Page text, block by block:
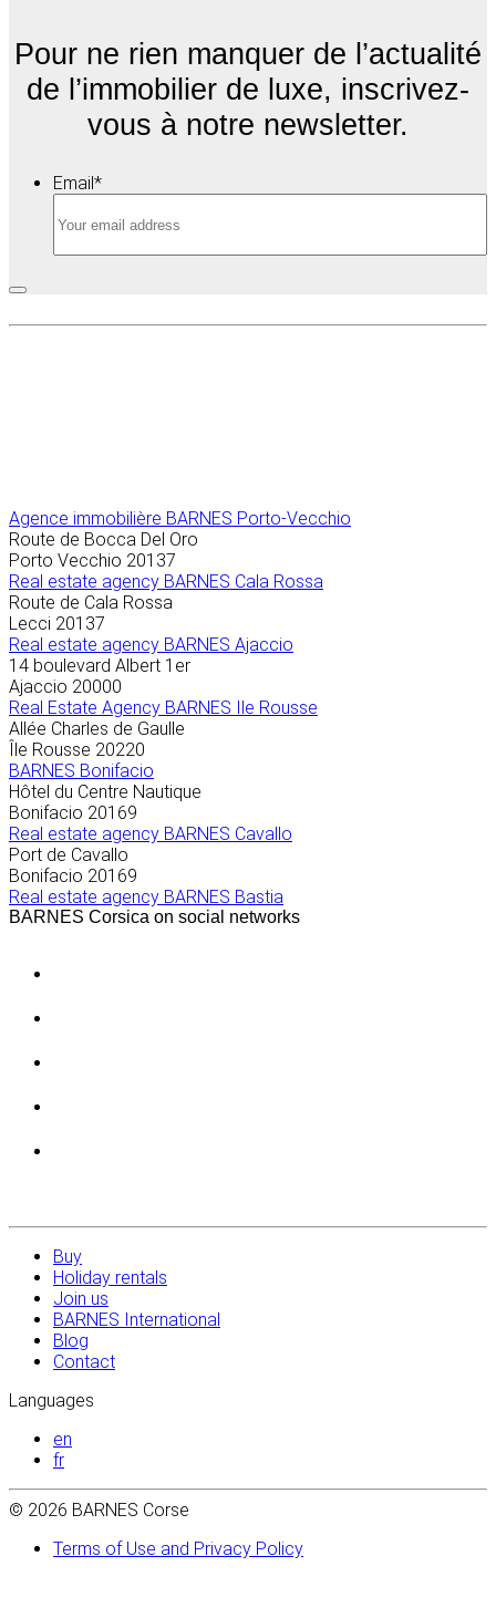
Pour ne rien manquer de l’actualité
de l’immobilier de luxe, inscrivez-
vous à notre newsletter.
Email *
Agence immobilière BARNES Porto-Vecchio
Route de Bocca Del Oro
Porto Vecchio 20137
Real estate agency BARNES Cala Rossa
Route de Cala Rossa
Lecci 20137
Real estate agency BARNES Ajaccio
14 boulevard Albert 1er
Ajaccio 20000
Real Estate Agency BARNES Ile Rousse
Allée Charles de Gaulle
Île Rousse 20220
BARNES Bonifacio
Hôtel du Centre Nautique
Bonifacio 20169
Real estate agency BARNES Cavallo
Port de Cavallo
Bonifacio 20169
Real estate agency BARNES Bastia
BARNES Corsica on social networks
Buy
Holiday rentals
Join us
BARNES International
Blog
Contact
Languages
en
fr
© 2026 BARNES Corse
Terms of Use and Privacy Policy